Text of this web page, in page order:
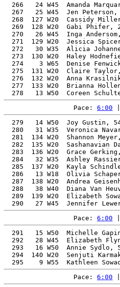
266   24 W45  Amanda
267   25 W45  Jen
268  127 W20  Cassidy
269  128 W20  Gabi Phifer,
270   26 W45  Inga
271  129 W20  Jessica
272   30 W35  Alicia
273  130 W20  Haley
274    3 W65  Denise
275  131 W20  Claire
276  132 W20  Anna
277  133 W20  Brianna
Pace: 6:00
279   14 W50  Joy Gustin,
280   31 W35  Veronica
281  134 W20  Shannon
282  135 W20  Sashanavian
283  136 W20  Grace
284   32 W35  Ashley
285  137 W20  Kayla
286   13 W18  Olivia
287  138 W20  Andrea
288   38 W40  Diana Van
289  139 W20  Elizabeth
Pace: 6:00
291   15 W50  Michelle
292   28 W45  Elizabeth
293   16 W50  Annie Sydlo,
294  140 W20  Senjuti
Pace: 6:00